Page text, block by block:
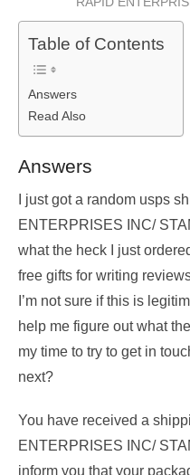
Table of Contents
Answers
Read Also
Answers
I just got a random usps
ENTERPRISES INC/
what the heck I just
free gifts for writing
I’m not sure if this is
help me figure out what
my time to try to get in
next?
You have received a
ENTERPRISES INC/
inform you that your